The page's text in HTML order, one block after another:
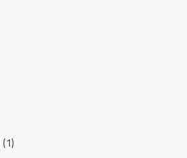
(1)